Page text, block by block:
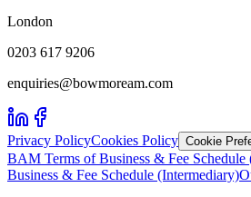
London
0203 617 9206
enquiries@bowmoream.com
Privacy PolicyCookies Policy Cookie
BAM Terms of Business & Fee Schedule
Business & Fee Schedule (Intermediary)